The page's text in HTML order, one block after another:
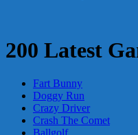
200 Latest
Fart Bunny
Doggy Run
Crazy Driver
Crash The Comet